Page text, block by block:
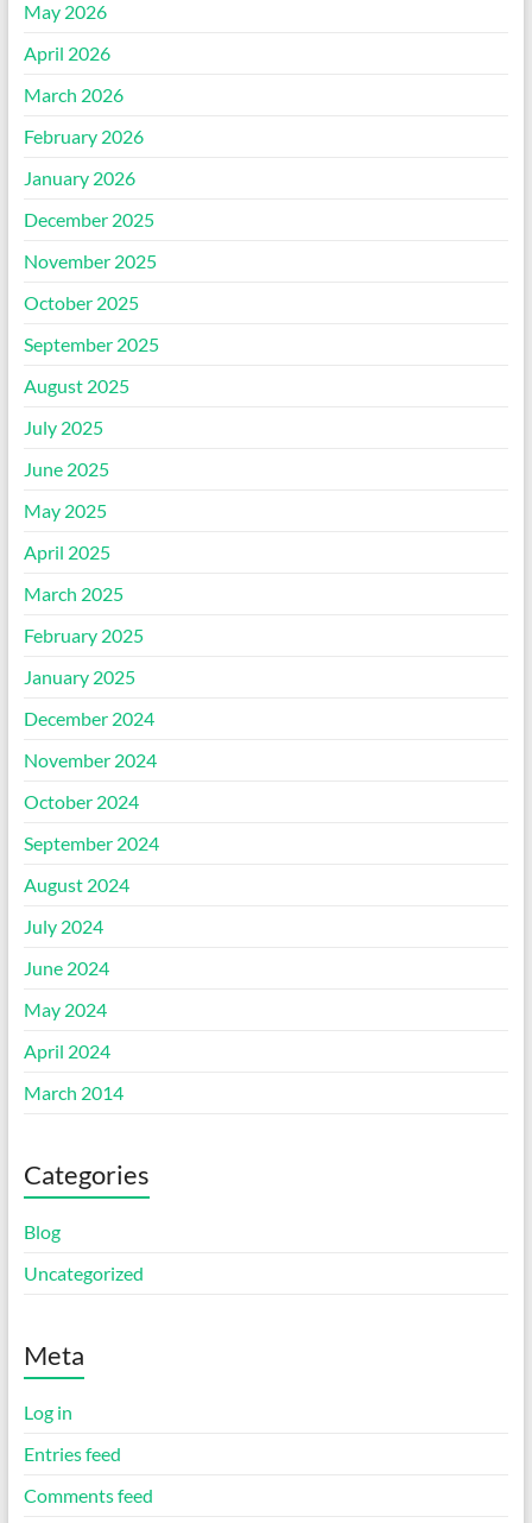
May 2026
April 2026
March 2026
February 2026
January 2026
December 2025
November 2025
October 2025
September 2025
August 2025
July 2025
June 2025
May 2025
April 2025
March 2025
February 2025
January 2025
December 2024
November 2024
October 2024
September 2024
August 2024
July 2024
June 2024
May 2024
April 2024
March 2014
Categories
Blog
Uncategorized
Meta
Log in
Entries feed
Comments feed